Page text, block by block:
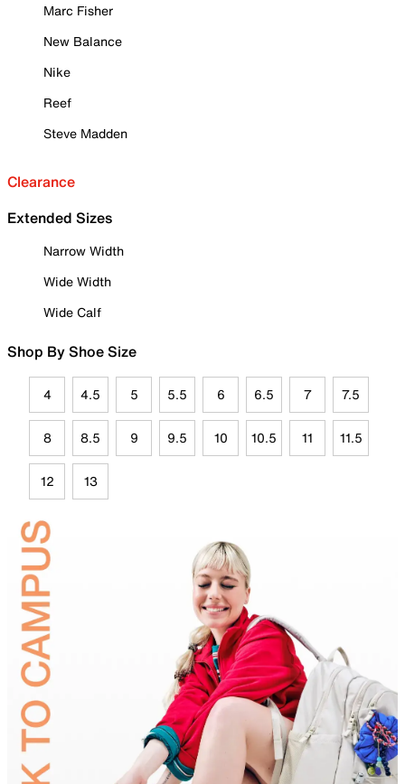
Marc Fisher
New Balance
Nike
Reef
Steve Madden
Clearance
Extended Sizes
Narrow Width
Wide Width
Wide Calf
Shop By Shoe Size
4 4.5 5 5.5 6 6.5 7 7.5
8 8.5 9 9.5 10 10.5 11 11.5
12 13